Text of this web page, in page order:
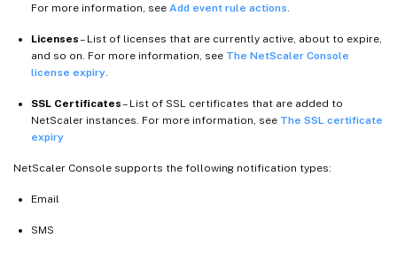
For more information, see Add event rule actions
Licenses– List of licenses that are currently active, about to expire,
and so on. For more information, see The NetScaler Console
license expiry
SSL Certificates– List of SSL certificates that are added to
NetScaler instances. For more information, see The SSL certificate
expiry
NetScaler Console supports the following notification types:
Email
SMS